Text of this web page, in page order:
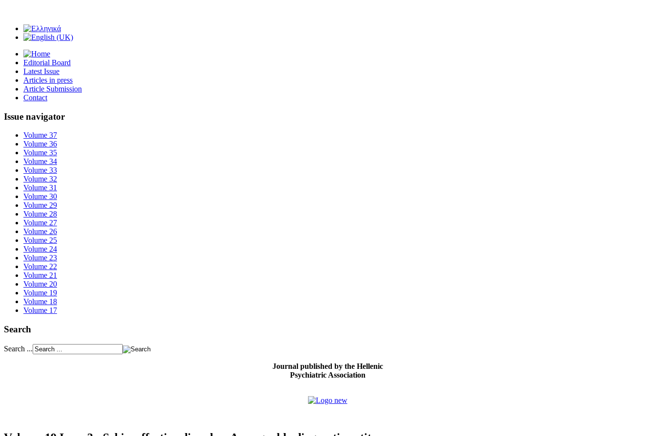
Editorial Board
Latest Issue
Articles in press
Article Submission
Contact
Issue navigator
Volume 37
Volume 36
Volume 35
Volume 34
Volume 33
Volume 32
Volume 31
Volume 30
Volume 29
Volume 28
Volume 27
Volume 26
Volume 25
Volume 24
Volume 23
Volume 22
Volume 21
Volume 20
Volume 19
Volume 18
Volume 17
Search
Search ...
Journal published by the Hellenic
Psychiatric Association